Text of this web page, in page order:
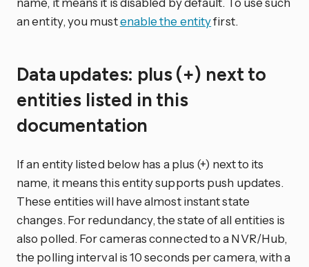
an entity, you mustenable the entityfirst.
Data updates: plus (+) next to
entities listed in this
documentation
If an entity listed below has a plus (+) next to its
name, it means this entity supports push updates.
These entities will have almost instant state
changes. For redundancy, the state of all entities is
also polled. For cameras connected to a NVR/Hub,
the polling interval is 10 seconds per camera, with a